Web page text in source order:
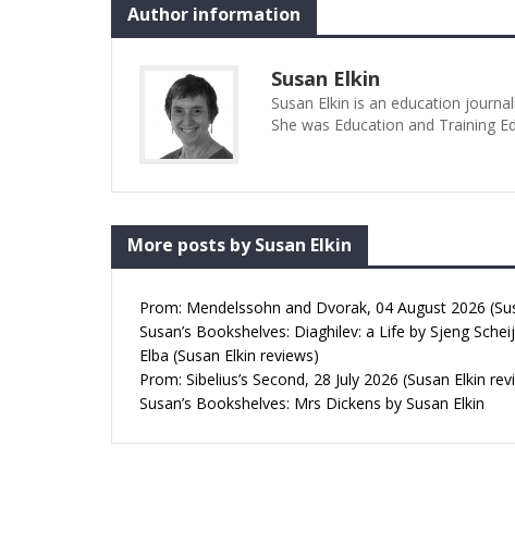
Author information
Susan Elkin
Susan Elkin is an education
She was Education and Training
More posts by Susan Elkin
Prom: Mendelssohn and Dvorak, 04 August 2026
Susan’s Bookshelves: Diaghilev: a Life by Sjeng
Elba (Susan Elkin reviews)
Prom: Sibelius’s Second, 28 July 2026 (Susan Elkin
Susan’s Bookshelves: Mrs Dickens by Susan Elkin